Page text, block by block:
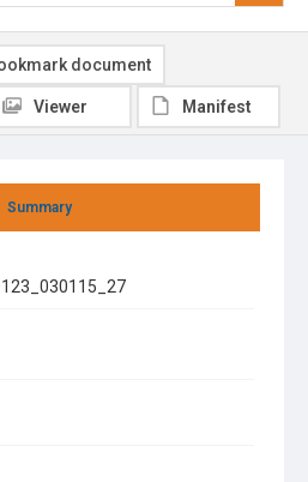
Summary
document
Viewer Manifest